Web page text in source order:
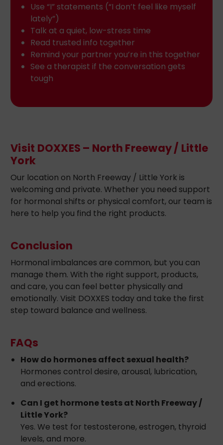
Use “I” statements (“I don’t feel like myself
lately”)
Talk at a quiet, low-stress time
Read trusted info together
Remind your partner you’re in this together
See a therapist if the conversation gets
tough
Visit DOXXES – North Freeway / Little
York
Our location on North Freeway / Little York is
welcoming and private. Whether you need support
for hormonal shifts or physical comfort, our team is
here to help you find the right products.
Conclusion
Hormonal imbalances are common, but you can
manage them. With the right support, products,
and care, you can feel better physically and
emotionally. Visit DOXXES today and take the first
step toward balance and wellness.
FAQs
How do hormones affect sexual health?
Hormones control desire, arousal, lubrication,
and erections.
Can I get hormone tests at North Freeway /
Little York?
Yes. We test for testosterone, estrogen, thyroid
levels, and more.